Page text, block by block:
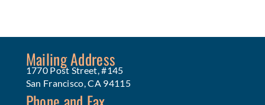
Mailing Address
1770 Post Street, #145
San Francisco, CA 94115